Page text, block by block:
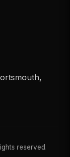
reserved.